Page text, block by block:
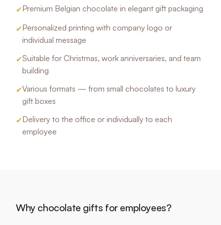
✔Premium Belgian chocolate in elegant gift packaging
✔Personalized printing with company logo or
individual message
✔Suitable for Christmas, work anniversaries, and team
building
✔Various formats — from small chocolates to luxury
gift boxes
✔Delivery to the office or individually to each
employee
Why chocolate gifts for employees?